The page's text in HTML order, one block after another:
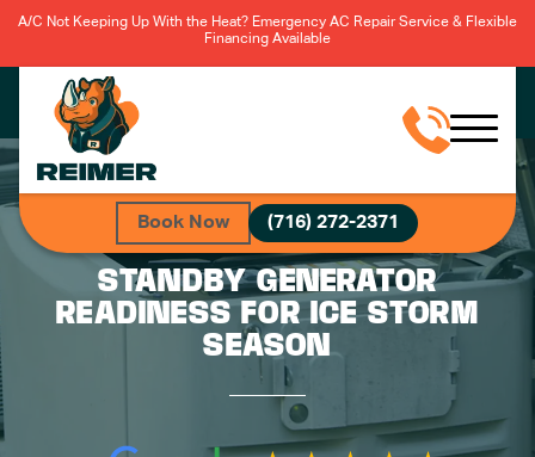
A/C Not Keeping Up With the Heat? Emergency AC Repair Service & Flexible
Financing Available
Book Now (716) 272-2371
STANDBY GENERATOR
READINESS FOR ICE STORM
SEASON